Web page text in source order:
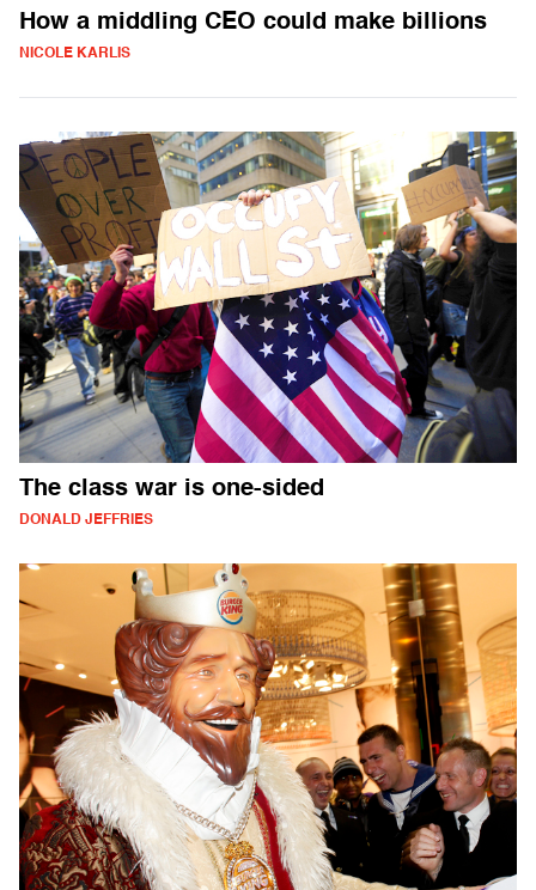
How a middling CEO could make billions
NICOLE KARLIS
The class war is one-sided
DONALD JEFFRIES